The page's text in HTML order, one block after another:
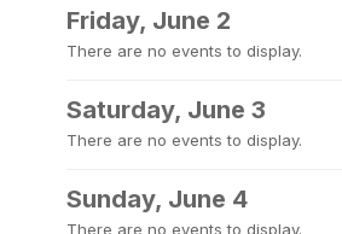
Friday, June 2
There are no events to display.
Saturday, June 3
There are no events to display.
Sunday, June 4
There are no events to display.